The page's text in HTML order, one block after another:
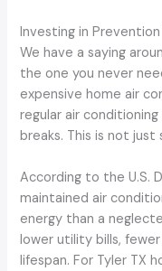
Investing in
We have a saying
the one you never
expensive home air
regular air
breaks. This is not
According to the U.S.
maintained air
energy than a
lower utility bills,
lifespan. For Tyler TX